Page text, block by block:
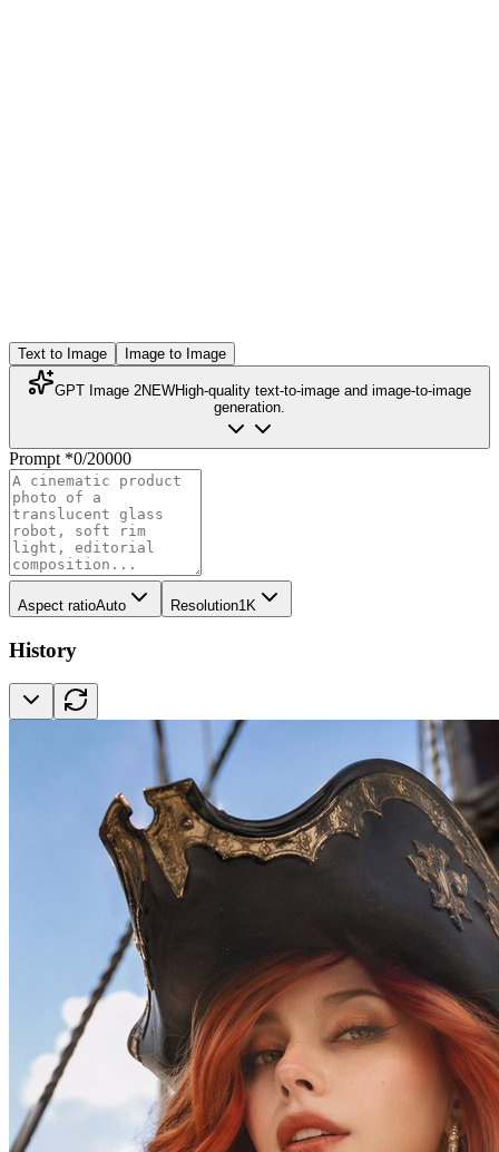
Text to Image Image to Image
GPT Image 2NEWHigh-quality text-to-image and image-to-image
generation.
Prompt *0/20000
Aspect ratioAuto Resolution1K
History